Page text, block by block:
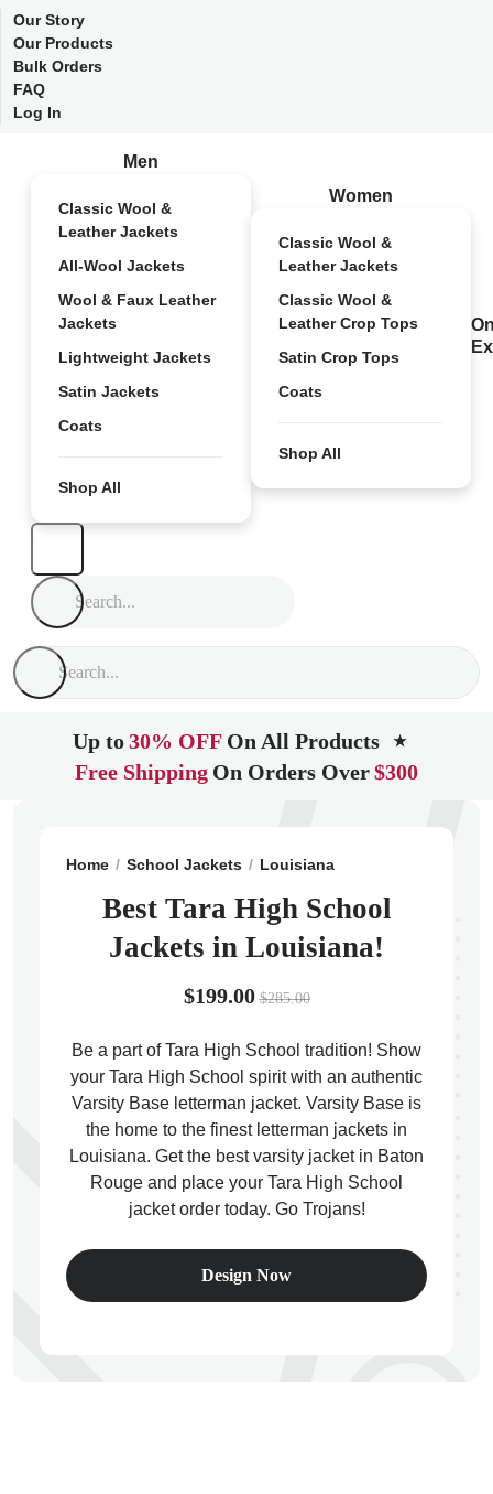
Our Story
Our Products
Bulk Orders
FAQ
Log In
Men
Classic Wool &
Leather Jackets
All-Wool Jackets
Wool & Faux Leather
Jackets
Lightweight Jackets
Satin Jackets
Coats
Shop All
Women
Classic Wool &
Leather Jackets
Classic Wool &
Leather Crop Tops
Satin Crop Tops
Coats
Shop All
Up to30% OFF On All Products ★
Free Shipping On Orders Over$300
Home School Jackets Louisiana
Best Tara High School
Jackets in Louisiana!
$199.00 $285.00
Be a part of Tara High School tradition! Show
your Tara High School spirit with an authentic
Varsity Base letterman jacket. Varsity Base is
the home to the finest letterman jackets in
Louisiana. Get the best varsity jacket in Baton
Rouge and place your Tara High School
jacket order today. Go Trojans!
Design Now